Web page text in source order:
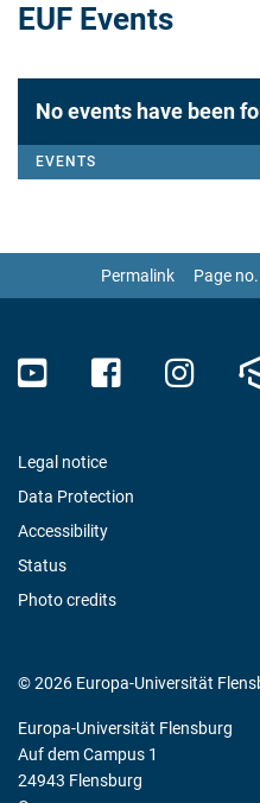
EUF Events
No events have been
EVENTS
Permalink Page no.
Legal notice
Data Protection
Accessibility
Status
Photo credits
© 2026 Europa-Universität
Europa-Universität Flensburg
Auf dem Campus 1
24943 Flensburg